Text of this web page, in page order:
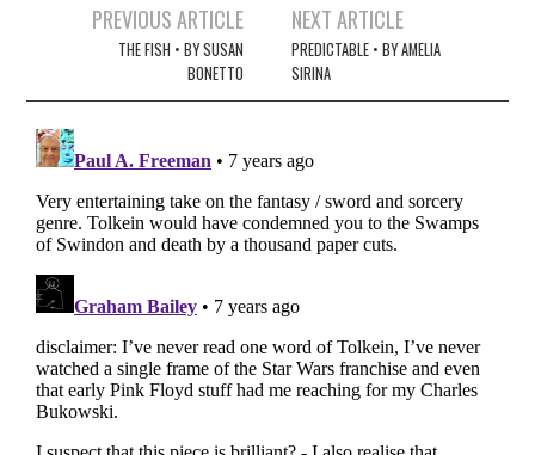
navigation
PREVIOUS ARTICLE
THE FISH • BY SUSAN
BONETTO
NEXT ARTICLE
PREDICTABLE • BY AMELIA
SIRINA